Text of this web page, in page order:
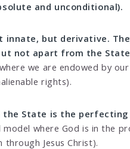
and unconditional).
innate, but derivative.
not apart from the State
we are endowed by
rights).
the State is the perfecting
model where God is in the
through Jesus Christ).